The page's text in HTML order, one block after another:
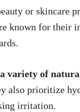
or skincare
known for their
variety of
also prioritize
irritation.